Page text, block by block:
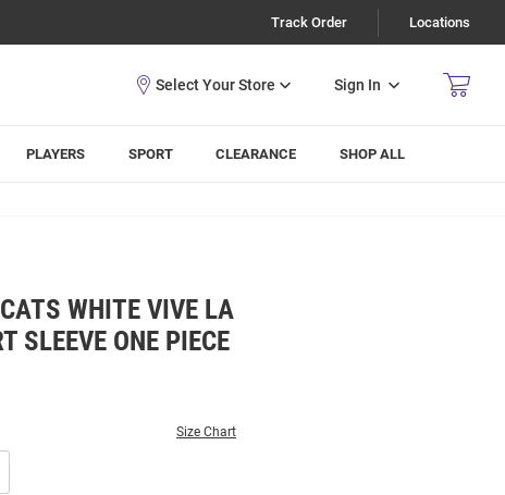
Track Order Locations
Sign In
PLAYERS SPORT CLEARANCE SHOP ALL
WHITE VIVE LA
SLEEVE ONE PIECE
Size Chart